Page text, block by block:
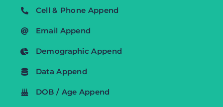
Cell & Phone Append
Email Append
Demographic Append
Data Append
DOB / Age Append